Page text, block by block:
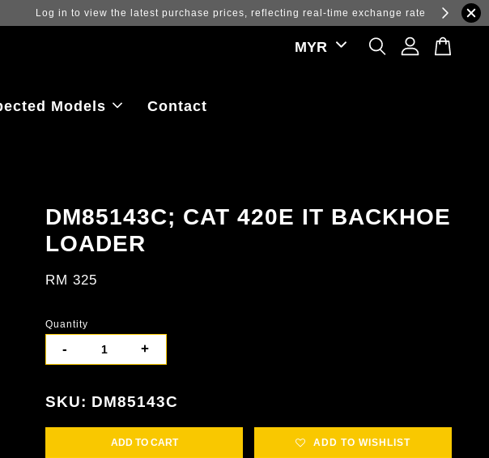
exchange rate fluctuations.
Models Contact
DM85143C; CAT 420E IT BACKHOE
LOADER
RM 325
Quantity
- +
SKU: DM85143C
ADD TO CART ADD TO WISHLIST